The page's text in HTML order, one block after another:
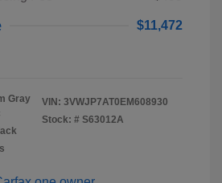
$11,472
Gray
VIN: 3VWJP7AT0EM608930
Stock: # S63012A